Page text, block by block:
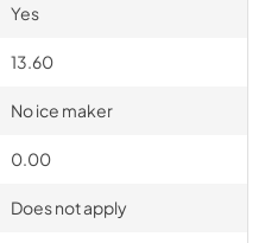
Yes
13.60
No ice maker
0.00
Does not apply